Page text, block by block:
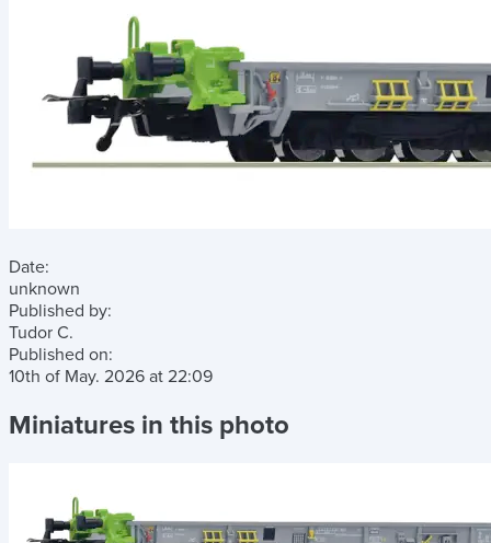
Date:
unknown
Published by:
Tudor C.
Published on:
10th of May. 2026 at 22:09
Miniatures in this photo